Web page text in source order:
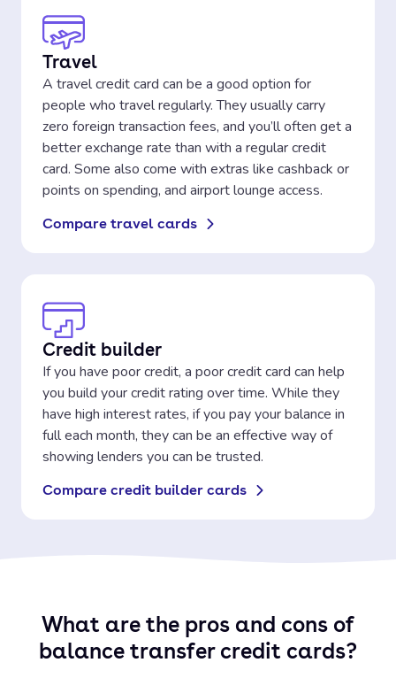
Travel
A travel credit card can be a good option for
people who travel regularly. They usually carry
zero foreign transaction fees, and you’ll often get a
better exchange rate than with a regular credit
card. Some also come with extras like cashback or
points on spending, and airport lounge access.
Compare travel cards
Credit builder
If you have poor credit, a poor credit card can help
you build your credit rating over time. While they
have high interest rates, if you pay your balance in
full each month, they can be an effective way of
showing lenders you can be trusted.
Compare credit builder cards
What are the pros and cons of
balance transfer credit cards?